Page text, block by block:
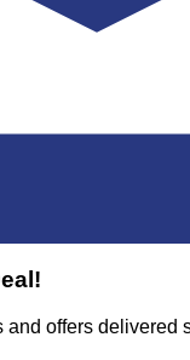
and offers delivered